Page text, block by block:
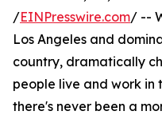
/EINPresswire.com/ --
Los Angeles and
country, dramatically
people live and work
there's never been a